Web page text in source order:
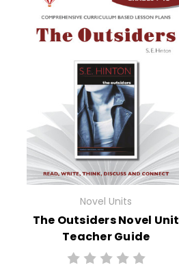
Novel Units
The Outsiders Novel Unit
Teacher Guide